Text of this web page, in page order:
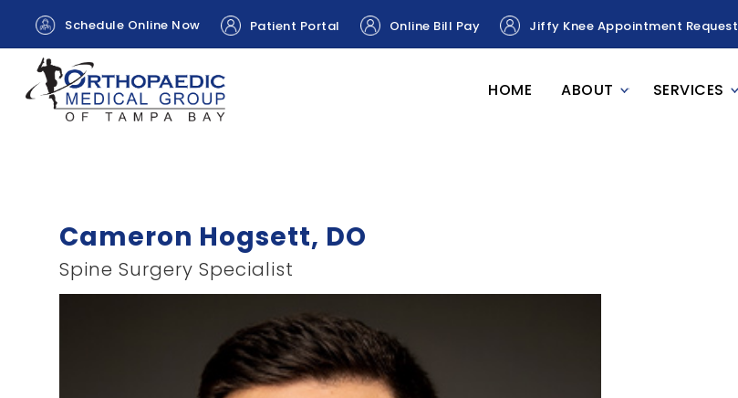
Schedule Online Now Patient Portal Online Bill Pay Jiffy Knee Appointment Request
HOME ABOUT SERVICES
Cameron Hogsett, DO
Spine Surgery Specialist